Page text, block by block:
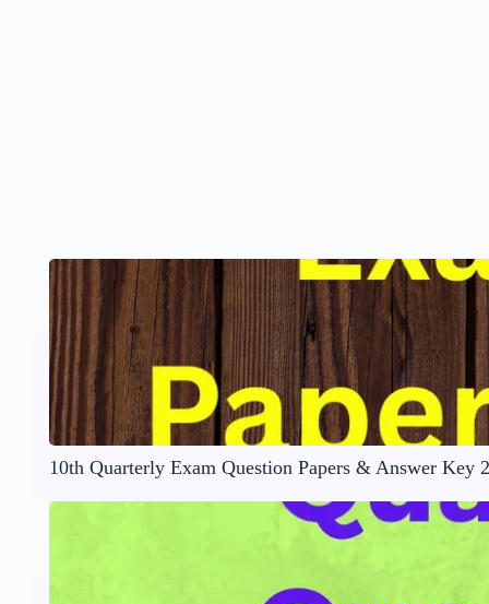
10th Quarterly Exam Question Papers & Answer Key